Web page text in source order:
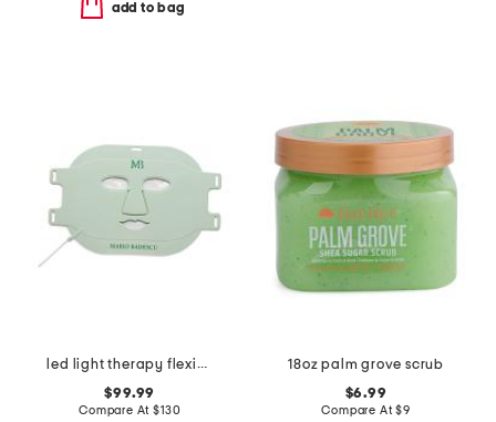
add to bag
led light therapy flexible face mask
$99.99
Compare At$130
18oz palm grove scrub
$6.99
Compare At$9